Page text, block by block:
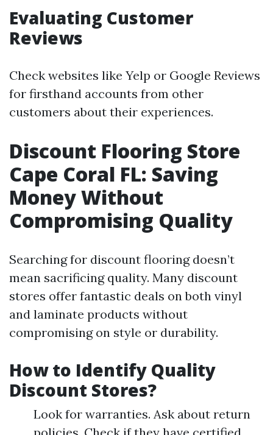
Evaluating Customer
Reviews
Check websites like Yelp or Google Reviews
for firsthand accounts from other
customers about their experiences.
Discount Flooring Store
Cape Coral FL: Saving
Money Without
Compromising Quality
Searching for discount flooring doesn’t
mean sacrificing quality. Many discount
stores offer fantastic deals on both vinyl
and laminate products without
compromising on style or durability.
How to Identify Quality
Discount Stores?
Look for warranties. Ask about return